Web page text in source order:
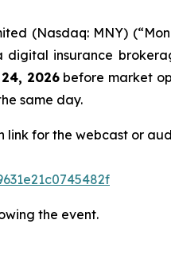
(Nasdaq: MNY)
insurance
2026before market
same day.
link for the webcast or
the event.